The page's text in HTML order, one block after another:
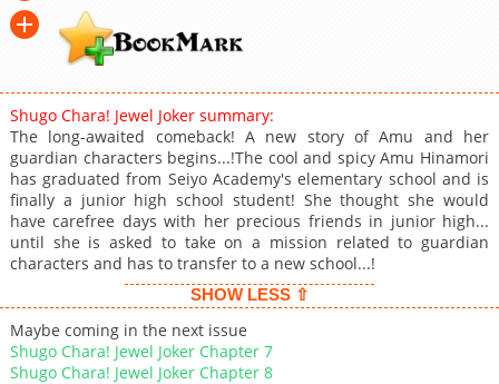
Shugo Chara! Jewel Joker summary:
The long-awaited comeback! A new story of Amu and her
guardian characters begins...!The cool and spicy Amu Hinamori
has graduated from Seiyo Academy's elementary school and is
finally a junior high school student! She thought she would
have carefree days with her precious friends in junior high...
until she is asked to take on a mission related to guardian
characters and has to transfer to a new school...!
SHOW LESS ⇧
Maybe coming in the next issue
Shugo Chara! Jewel Joker Chapter 7
Shugo Chara! Jewel Joker Chapter 8